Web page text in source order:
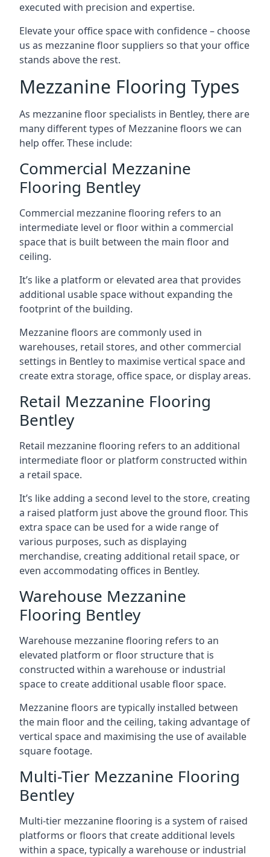
executed with precision and expertise.
Elevate your office space with confidence – choose
us as mezzanine floor suppliers so that your office
stands above the rest.
Mezzanine Flooring Types
As mezzanine floor specialists in Bentley, there are
many different types of Mezzanine floors we can
help offer. These include:
Commercial Mezzanine
Flooring Bentley
Commercial mezzanine flooring refers to an
intermediate level or floor within a commercial
space that is built between the main floor and
ceiling.
It’s like a platform or elevated area that provides
additional usable space without expanding the
footprint of the building.
Mezzanine floors are commonly used in
warehouses, retail stores, and other commercial
settings in Bentley to maximise vertical space and
create extra storage, office space, or display areas.
Retail Mezzanine Flooring
Bentley
Retail mezzanine flooring refers to an additional
intermediate floor or platform constructed within
a retail space.
It’s like adding a second level to the store, creating
a raised platform just above the ground floor. This
extra space can be used for a wide range of
various purposes, such as displaying
merchandise, creating additional retail space, or
even accommodating offices in Bentley.
Warehouse Mezzanine
Flooring Bentley
Warehouse mezzanine flooring refers to an
elevated platform or floor structure that is
constructed within a warehouse or industrial
space to create additional usable floor space.
Mezzanine floors are typically installed between
the main floor and the ceiling, taking advantage of
vertical space and maximising the use of available
square footage.
Multi-Tier Mezzanine Flooring
Bentley
Multi-tier mezzanine flooring is a system of raised
platforms or floors that create additional levels
within a space, typically a warehouse or industrial